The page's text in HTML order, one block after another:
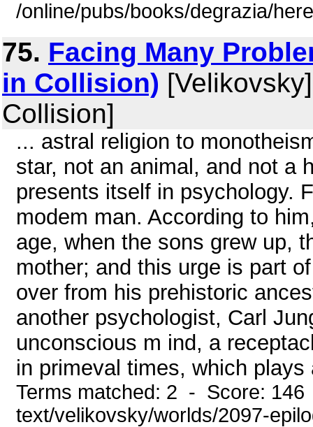
/online/pubs/books/degrazia/
75. Facing Many
in Collision)
Collision]
... astral religion to
star, not an animal, and not a
presents itself in psychology.
modem man. According to
age, when the sons grew up,
mother; and this urge is part
over from his prehistoric
another psychologist, Carl
unconscious m ind, a
in primeval times, which
Terms matched: 2 - Score:
text/velikovsky/worlds/2097-